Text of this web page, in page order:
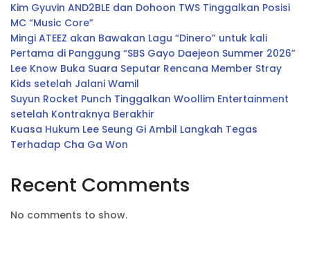
Kim Gyuvin AND2BLE dan Dohoon TWS Tinggalkan Posisi
MC “Music Core”
Mingi ATEEZ akan Bawakan Lagu “Dinero” untuk kali
Pertama di Panggung “SBS Gayo Daejeon Summer 2026”
Lee Know Buka Suara Seputar Rencana Member Stray
Kids setelah Jalani Wamil
Suyun Rocket Punch Tinggalkan Woollim Entertainment
setelah Kontraknya Berakhir
Kuasa Hukum Lee Seung Gi Ambil Langkah Tegas
Terhadap Cha Ga Won
Recent Comments
No comments to show.